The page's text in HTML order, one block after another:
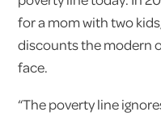
for a mom with two
discounts the modern
face.
“The poverty line